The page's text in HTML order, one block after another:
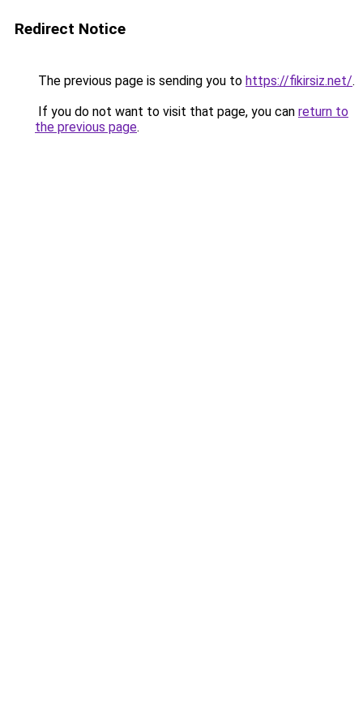
Redirect Notice
The previous page is sending you to https://fikirsiz.net/.
If you do not want to visit that page, you can return to
the previous page.